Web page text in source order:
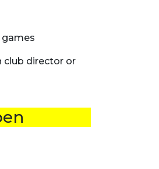
games
club director or